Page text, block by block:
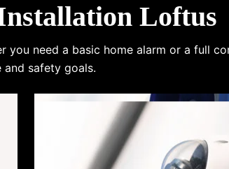
Loftus
you need a basic home alarm or a full
safety goals.